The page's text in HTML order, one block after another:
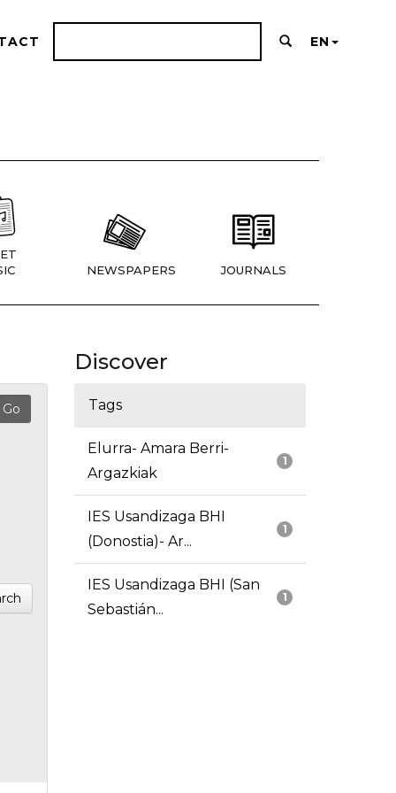
EN
NEWSPAPERS JOURNALS
Discover
Tags
1
Elurra- Amara Berri-
Argazkiak
1
IES Usandizaga BHI
(Donostia)- Ar...
1
IES Usandizaga BHI (San
Sebastián...